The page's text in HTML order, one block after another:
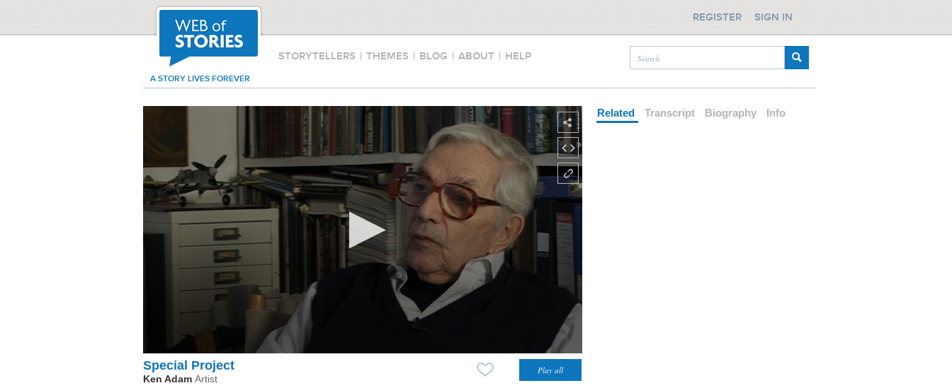
STORYTELLERS | THEMES | BLOG | ABOUT | HELP
A STORY LIVES FOREVER
REGISTER SIGN IN
Special Project
Ken Adam Artist
Related Transcript Biography Info